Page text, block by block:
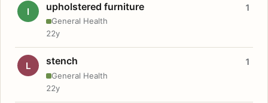
I upholstered furniture
General Health
1
22y
L stench
General Health
1
22y